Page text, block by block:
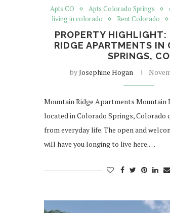
Apts CO Apts Colorado Springs
living in colorado
Rent Colorado
PROPERTY
RIDGE APARTMENTS IN
SPRINGS, CO
byJosephine Hogan
Mountain Ridge Apartments Mountain
located in Colorado Springs, Colorado
from everyday life. The open and
will have you longing to live here.…